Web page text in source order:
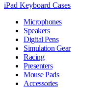
iPad Keyboard Cases
Microphones
Speakers
Digital Pens
Simulation Gear
Racing
Presenters
Mouse Pads
Accessories